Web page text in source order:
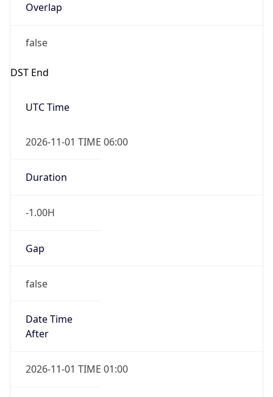
Overlap
false
DST End
UTC Time
2026-11-01 TIME 06:00
Duration
-1.00H
Gap
false
Date Time
After
2026-11-01 TIME 01:00